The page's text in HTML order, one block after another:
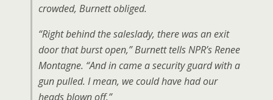
crowded, Burnett obliged.
“Right behind the saleslady, there was an exit
door that burst open,” Burnett tells NPR’s Renee
Montagne. “And in came a security guard with a
gun pulled. I mean, we could have had our
heads blown off.”